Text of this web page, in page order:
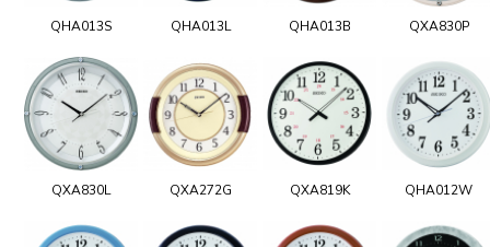
QHA013S QHA013L QHA013B QXA830P
QXA830L QXA272G QXA819K QHA012W